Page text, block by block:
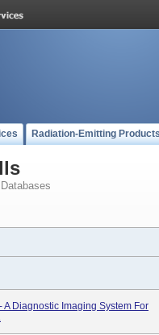
Radiation-Emitting
Databases
Diagnostic Imaging System For